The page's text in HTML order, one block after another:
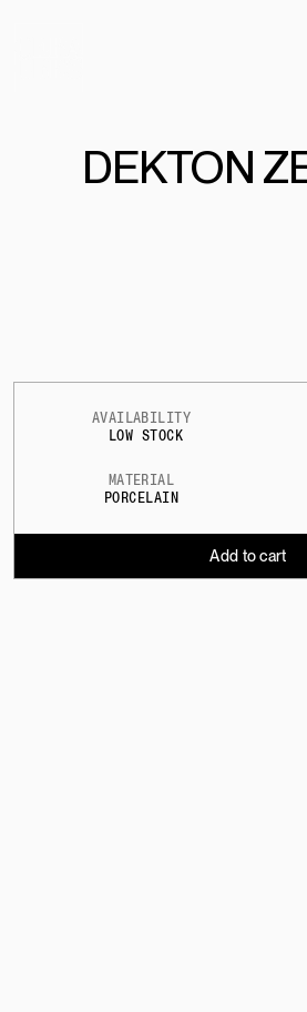
DEKTON
AVAILABILITY
LOW STOCK
MATERIAL
PORCELAIN
Add to cart